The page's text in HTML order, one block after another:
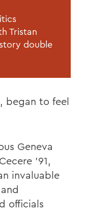
Tristan
double
began to feel
Geneva
'91,
invaluable
officials